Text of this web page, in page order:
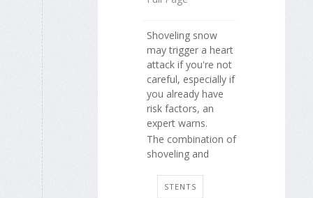
Shoveling snow
may trigger a heart
attack if you're not
careful, especially if
you already have
risk factors, an
expert warns.
The combination of
shoveling and
STENTS